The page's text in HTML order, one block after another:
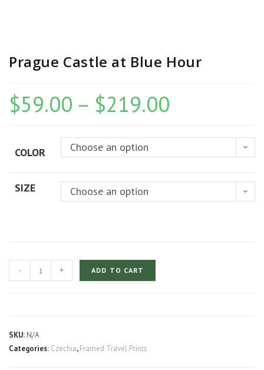
Prague Castle at Blue Hour
$59.00 – $219.00
$59.00
through
COLOR Choose an option
SIZE Choose an option
Castle
quantity
- + ADD TO CART
SKU: N/A
Categories: Czechia,Framed Travel Prints